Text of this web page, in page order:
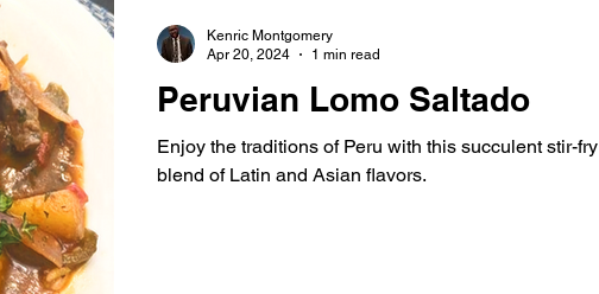
Peruvian Lomo Saltado
Enjoy the traditions of Peru with this succulent stir-fry
blend of Latin and Asian flavors.
Kenric Montgomery
Apr 20, 2024
1 min read